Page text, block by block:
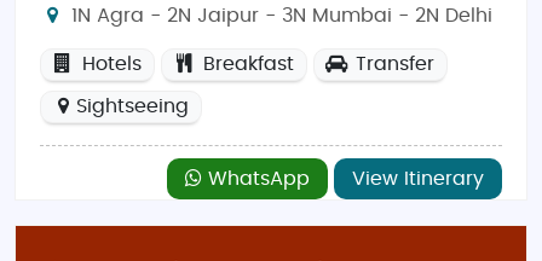
1N Agra - 2N Jaipur - 3N Mumbai - 2N Delhi
Hotels Breakfast Transfer
Sightseeing
WhatsApp View Itinerary